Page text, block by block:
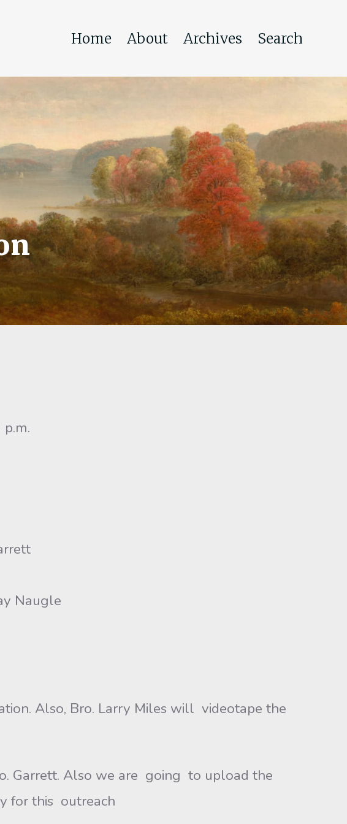
Home About Archives Search
Naugle
Also, Bro. Larry Miles will videotape the
Garrett. Also we are going to upload the
for this outreach